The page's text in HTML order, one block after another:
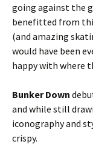
going against the
benefitted from
(and amazing
would have been
happy with where
Bunker Down
and while still
iconography and
crispy.